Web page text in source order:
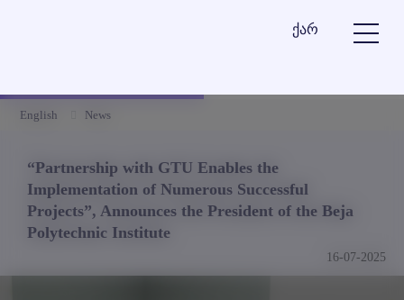
ქარ
English News
“Partnership with GTU Enables the
Implementation of Numerous Successful
Projects”, Announces the President of the Beja
Polytechnic Institute
16-07-2025